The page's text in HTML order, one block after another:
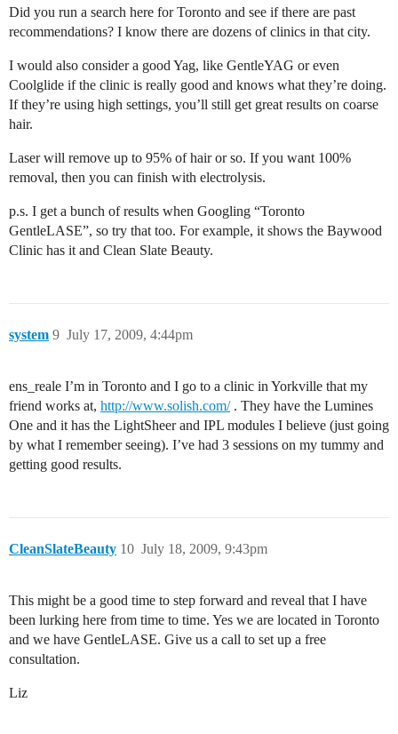
Did you run a search here for Toronto and see if there are past
recommendations? I know there are dozens of clinics in that city.
I would also consider a good Yag, like GentleYAG or even
Coolglide if the clinic is really good and knows what they’re doing.
If they’re using high settings, you’ll still get great results on coarse
hair.
Laser will remove up to 95% of hair or so. If you want 100%
removal, then you can finish with electrolysis.
p.s. I get a bunch of results when Googling “Toronto
GentleLASE”, so try that too. For example, it shows the Baywood
Clinic has it and Clean Slate Beauty.
system July 17, 2009, 4:44pm
9
ens_reale I’m in Toronto and I go to a clinic in Yorkville that my
friend works at, http://www.solish.com/. They have the Lumines
One and it has the LightSheer and IPL modules I believe (just going
by what I remember seeing). I’ve had 3 sessions on my tummy and
getting good results.
CleanSlateBeauty July 18, 2009, 9:43pm
10
This might be a good time to step forward and reveal that I have
been lurking here from time to time. Yes we are located in Toronto
and we have GentleLASE. Give us a call to set up a free
consultation.
Liz